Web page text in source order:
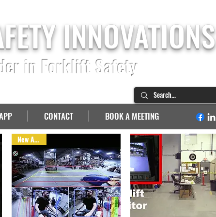
INNOVATIONS
in Forklift Safety
CONTACT BOOK A MEETING
New Arrival